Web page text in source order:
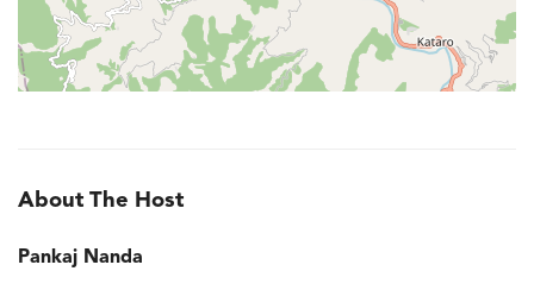
About The Host
Pankaj Nanda